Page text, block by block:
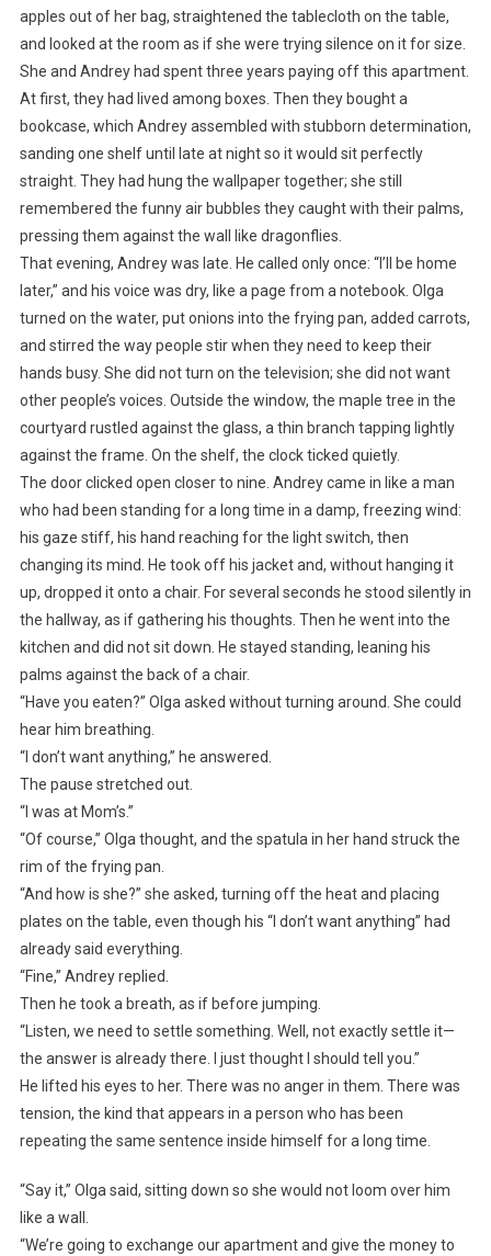
apples out of her bag, straightened the tablecloth on the table,
and looked at the room as if she were trying silence on it for size.
She and Andrey had spent three years paying off this apartment.
At first, they had lived among boxes. Then they bought a
bookcase, which Andrey assembled with stubborn determination,
sanding one shelf until late at night so it would sit perfectly
straight. They had hung the wallpaper together; she still
remembered the funny air bubbles they caught with their palms,
pressing them against the wall like dragonflies.
That evening, Andrey was late. He called only once: “I’ll be home
later,” and his voice was dry, like a page from a notebook. Olga
turned on the water, put onions into the frying pan, added carrots,
and stirred the way people stir when they need to keep their
hands busy. She did not turn on the television; she did not want
other people’s voices. Outside the window, the maple tree in the
courtyard rustled against the glass, a thin branch tapping lightly
against the frame. On the shelf, the clock ticked quietly.
The door clicked open closer to nine. Andrey came in like a man
who had been standing for a long time in a damp, freezing wind:
his gaze stiff, his hand reaching for the light switch, then
changing its mind. He took off his jacket and, without hanging it
up, dropped it onto a chair. For several seconds he stood silently in
the hallway, as if gathering his thoughts. Then he went into the
kitchen and did not sit down. He stayed standing, leaning his
palms against the back of a chair.
“Have you eaten?” Olga asked without turning around. She could
hear him breathing.
“I don’t want anything,” he answered.
The pause stretched out.
“I was at Mom’s.”
“Of course,” Olga thought, and the spatula in her hand struck the
rim of the frying pan.
“And how is she?” she asked, turning off the heat and placing
plates on the table, even though his “I don’t want anything” had
already said everything.
“Fine,” Andrey replied.
Then he took a breath, as if before jumping.
“Listen, we need to settle something. Well, not exactly settle it—
the answer is already there. I just thought I should tell you.”
He lifted his eyes to her. There was no anger in them. There was
tension, the kind that appears in a person who has been
repeating the same sentence inside himself for a long time.
“Say it,” Olga said, sitting down so she would not loom over him
like a wall.
“We’re going to exchange our apartment and give the money to